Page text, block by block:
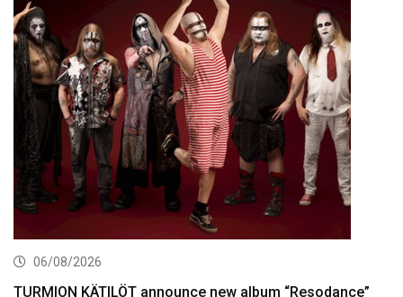
06/08/2026
TURMION KÄTILÖT announce new album “Resodance”